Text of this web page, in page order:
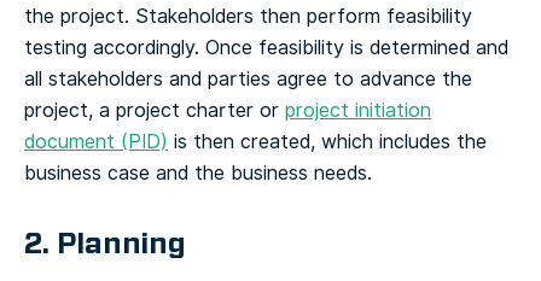
the project. Stakeholders then perform feasibility
testing accordingly. Once feasibility is determined and
all stakeholders and parties agree to advance the
project, a project charter or project initiation
document (PID) is then created, which includes the
business case and the business needs.
2. Planning